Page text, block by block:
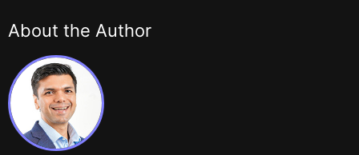
About the Author